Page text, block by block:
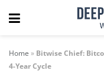
Home » Bitwise Chief:
4-Year Cycle